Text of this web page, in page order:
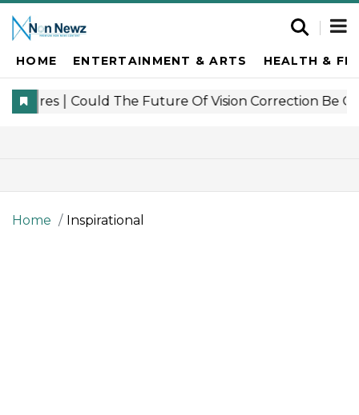
HOME ENTERTAINMENT & ARTS HEALTH &
Home Inspirational